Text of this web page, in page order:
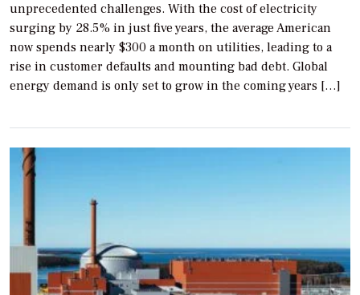
unprecedented challenges. With the cost of electricity
surging by 28.5% in just five years, the average American
now spends nearly $300 a month on utilities, leading to a
rise in customer defaults and mounting bad debt. Global
energy demand is only set to grow in the coming years […]